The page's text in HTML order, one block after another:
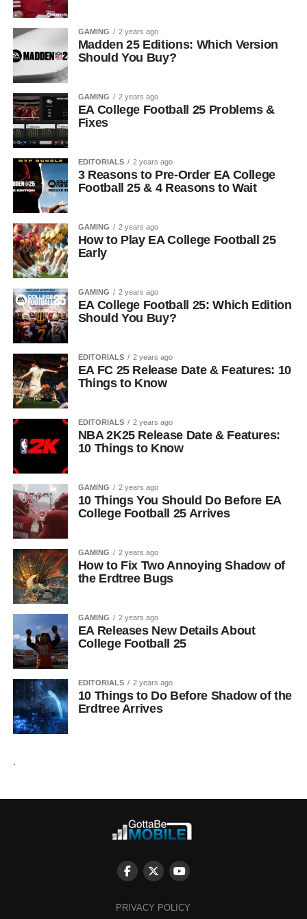
GAMING 2 years ago
Madden 25 Editions: Which Version
Should You Buy?
GAMING 2 years ago
EA College Football 25 Problems &
Fixes
EDITORIALS 2 years ago
3 Reasons to Pre-Order EA College
Football 25 & 4 Reasons to Wait
GAMING 2 years ago
How to Play EA College Football 25
Early
GAMING 2 years ago
EA College Football 25: Which Edition
Should You Buy?
EDITORIALS 2 years ago
EA FC 25 Release Date & Features: 10
Things to Know
EDITORIALS 2 years ago
NBA 2K25 Release Date & Features:
10 Things to Know
GAMING 2 years ago
10 Things You Should Do Before EA
College Football 25 Arrives
GAMING 2 years ago
How to Fix Two Annoying Shadow of
the Erdtree Bugs
GAMING 2 years ago
EA Releases New Details About
College Football 25
EDITORIALS 2 years ago
10 Things to Do Before Shadow of the
Erdtree Arrives
PRIVACY POLICY